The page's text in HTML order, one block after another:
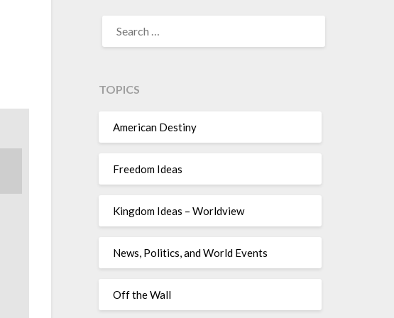
TOPICS
American Destiny
Freedom Ideas
Kingdom Ideas – Worldview
News, Politics, and World Events
Off the Wall